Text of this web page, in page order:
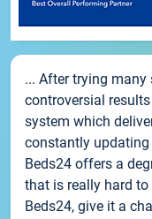
... After trying
controversial
system which
constantly
Beds24 offers a
that is really hard
Beds24, give it a